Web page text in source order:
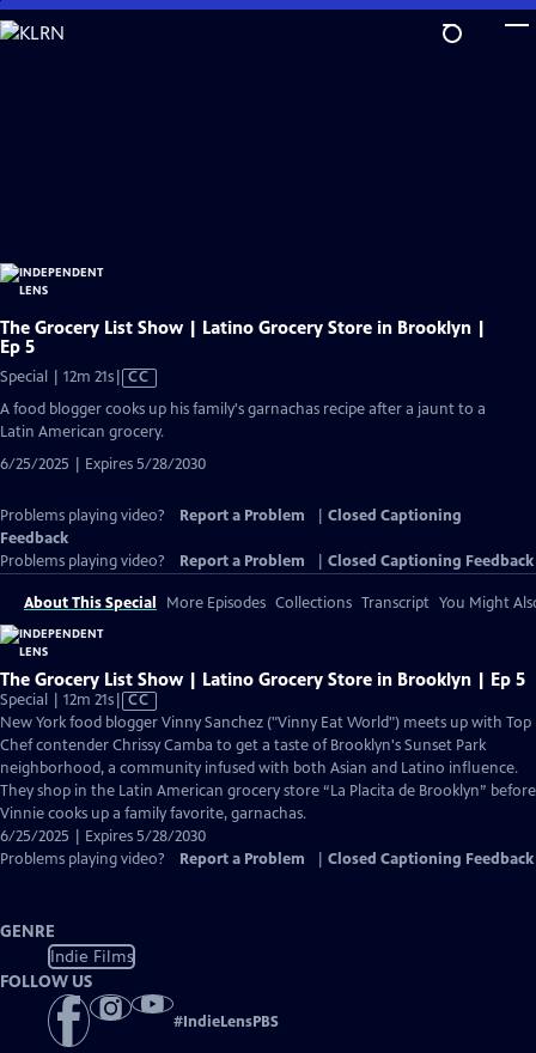
Skip
to
The Grocery List Show | Latino Grocery Store in Brooklyn |
Ep 5
Special | 12m 21sVideo
has
Captions
CC
A food blogger cooks up his family's garnachas recipe after a jaunt to a
Latin American grocery.
6/25/2025 | Expires 5/28/2030
Problems playing video? Report a Problem
Closed Captioning
Feedback
Problems playing video?
Report a Problem Closed Captioning Feedback
About This Special More Episodes Collections Transcript You Might
The Grocery List Show | Latino Grocery Store in Brooklyn | Ep 5
Special | 12m 21sVideo
has
Closed
Captions
CC
New York food blogger Vinny Sanchez ("Vinny Eat World") meets up with Top
Chef contender Chrissy Camba to get a taste of Brooklyn's Sunset Park
neighborhood, a community infused with both Asian and Latino influence.
They shop in the Latin American grocery store “La Placita de Brooklyn” before
Vinnie cooks up a family favorite, garnachas.
6/25/2025 | Expires 5/28/2030
Problems playing video?
Report a Problem Closed Captioning Feedback
GENRE
Indie Films
FOLLOW US
#IndieLensPBS